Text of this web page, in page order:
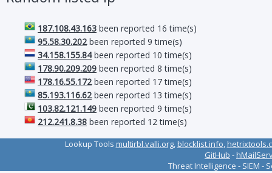
187.108.43.163 been reported 16 time(s)
95.58.30.202been reported 9 time(s)
34.158.155.84been reported 10 time(s)
178.90.209.209 been reported 8 time(s)
178.16.55.172been reported 17 time(s)
85.193.116.62been reported 13 time(s)
103.82.121.149 been reported 9 time(s)
212.241.8.38 been reported 12 time(s)
Lookup Tools multirbl.valli.org,blocklist.info,
GitHub -
Threat Intelligence - SIEM -